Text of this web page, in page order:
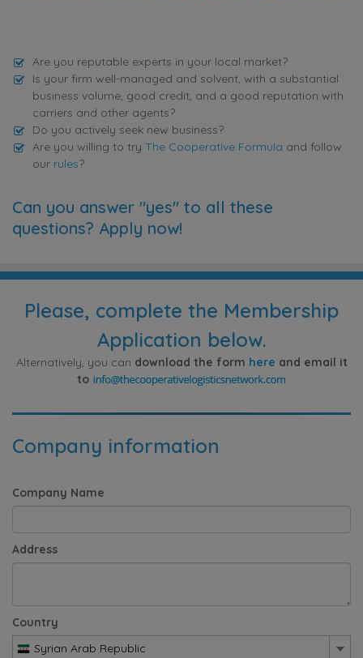
Are you reputable experts in your local market?
Is your firm well-managed and solvent, with a substantial
business volume, good credit, and a good reputation with
carriers and other agents?
Do you actively seek new business?
Are you willing to try The Cooperative Formula and follow
our rules?
Can you answer "yes" to all these
questions? Apply now!
Please, complete the Membership
Application below.
Alternatively, you can download the form here and email it
to
Company information
Company Name
Address
Country
Syrian Arab Republic